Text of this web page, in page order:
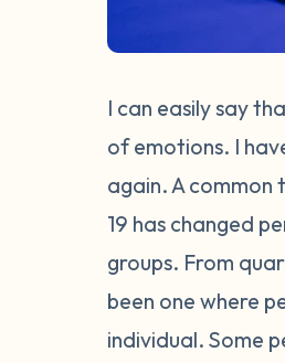
I can easily say
of emotions. I
again. A common
19 has changed
groups. From
been one where
individual. Some